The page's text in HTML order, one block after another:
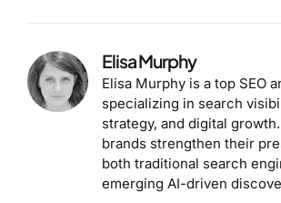
Elisa Murphy
Elisa Murphy is a top SEO
specializing in search
strategy, and digital
brands strengthen their
both traditional search
emerging AI-driven